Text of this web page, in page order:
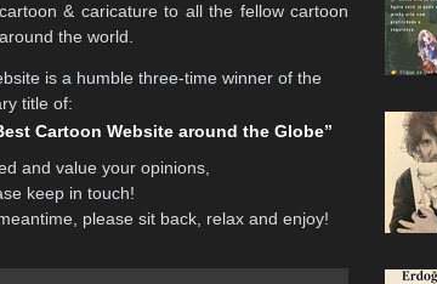
& caricature to all the fellow cartoon
the world.
is a humble three-time winner of the
title of:
Cartoon Website around the Globe”
and value your opinions,
keep in touch!
please sit back, relax and enjoy!